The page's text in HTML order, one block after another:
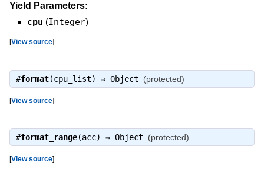
Yield Parameters:
cpu (Integer)
[View source]
#format(cpu_list) ⇒ Object (protected)
[View source]
#format_range(acc) ⇒ Object (protected)
[View source]